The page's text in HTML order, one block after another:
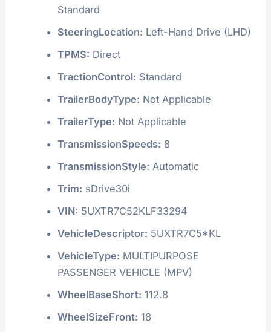
Standard
SteeringLocation: Left-Hand Drive (LHD)
TPMS: Direct
TractionControl: Standard
TrailerBodyType: Not Applicable
TrailerType: Not Applicable
TransmissionSpeeds: 8
TransmissionStyle: Automatic
Trim: sDrive30i
VIN: 5UXTR7C52KLF33294
VehicleDescriptor: 5UXTR7C5*KL
VehicleType: MULTIPURPOSE
PASSENGER VEHICLE (MPV)
WheelBaseShort: 112.8
WheelSizeFront: 18